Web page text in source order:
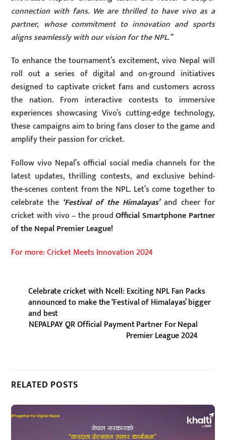
connection with fans. We are thrilled to have vivo as a
partner, whose commitment to innovation and sports
aligns seamlessly with our vision for the NPL.”
To enhance the tournament’s excitement, vivo Nepal will
roll out a series of digital and on-ground initiatives
designed to captivate cricket fans and customers across
the nation. From interactive contests to immersive
experiences showcasing Vivo’s cutting-edge technology,
these campaigns aim to bring fans closer to the game and
amplify their passion for cricket.
Follow vivo Nepal’s official social media channels for the
latest updates, thrilling contests, and exclusive behind-
the-scenes content from the NPL. Let’s come together to
celebrate the ‘Festival of the Himalayas’and cheer for
cricket with vivo – the proudOfficial Smartphone Partner
of the Nepal Premier League!
For more: Cricket Meets Innovation 2024
Celebrate cricket with Ncell: Exciting NPL Fan Packs
announced to make the ‘Festival of Himalayas’ bigger
and best
NEPALPAY QR Official Payment Partner For Nepal
Premier League 2024
RELATED POSTS